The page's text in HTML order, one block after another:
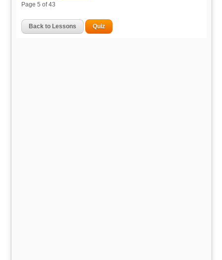
Page5 of 43
Back to Lessons Quiz